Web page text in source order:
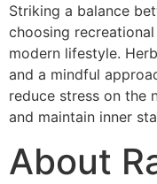
Striking a balance
choosing
modern lifestyle.
and a mindful
reduce stress on the
and maintain inner
About